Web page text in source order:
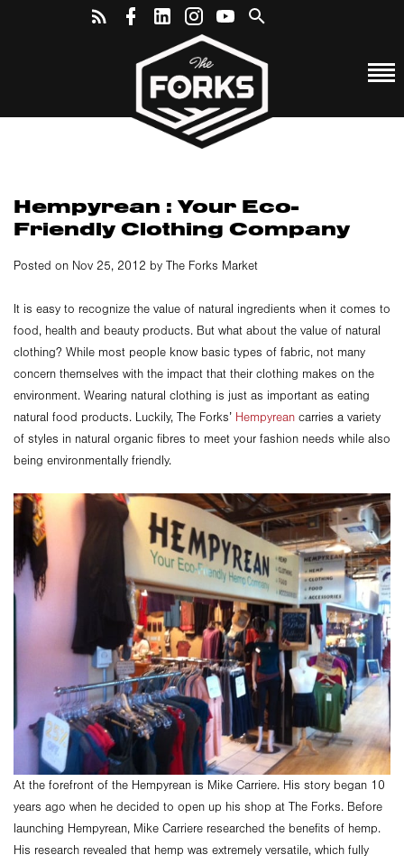
Hempyrean : Your Eco-
Friendly Clothing Company
Posted on Nov 25, 2012 by The Forks Market
It is easy to recognize the value of natural ingredients when it comes to
food, health and beauty products. But what about the value of natural
clothing? While most people know basic types of fabric, not many
concern themselves with the impact that their clothing makes on the
environment. Wearing natural clothing is just as important as eating
natural food products. Luckily, The Forks’ Hempyrean carries a variety
of styles in natural organic fibres to meet your fashion needs while also
being environmentally friendly.
At the forefront of the Hempyrean is Mike Carriere. His story began 10
years ago when he decided to open up his shop at The Forks. Before
launching Hempyrean, Mike Carriere researched the benefits of hemp.
His research revealed that hemp was extremely versatile, which fully